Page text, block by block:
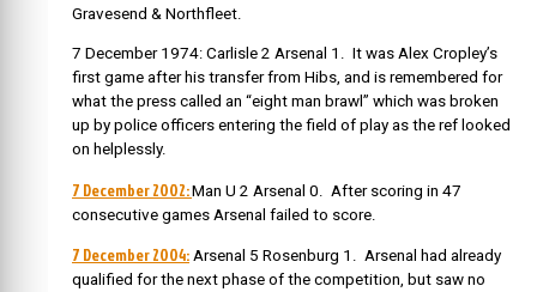
Gravesend & Northfleet.
7 December 1974: Carlisle 2 Arsenal 1. It was Alex Cropley’s
first game after his transfer from Hibs, and is remembered for
what the press called an “eight man brawl” which was broken
up by police officers entering the field of play as the ref looked
on helplessly.
7 December 2002:Man U 2 Arsenal 0. After scoring in 47
consecutive games Arsenal failed to score.
7 December 2004: Arsenal 5 Rosenburg 1. Arsenal had already
qualified for the next phase of the competition, but saw no